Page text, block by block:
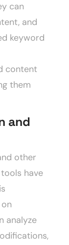
can
and
keyword
content
them
and
other
have
analyze